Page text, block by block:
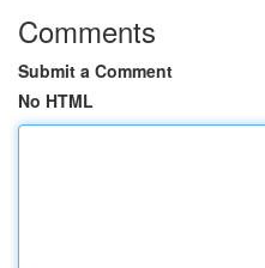
Comments
Submit a Comment
No HTML